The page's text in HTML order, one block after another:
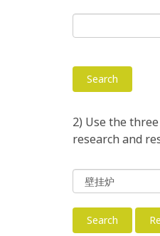
2) Use the
research and